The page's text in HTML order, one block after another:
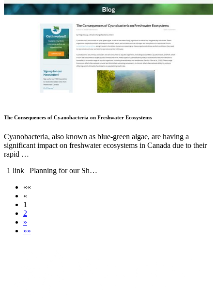
The Consequences of Cyanobacteria on Freshwater Ecosystems
Cyanobacteria, also known as blue-green algae, are having a
significant impact on freshwater ecosystems in Canada due to their
rapid …
1 link
Planning for our Sh…
««
«
1
2
»
»»